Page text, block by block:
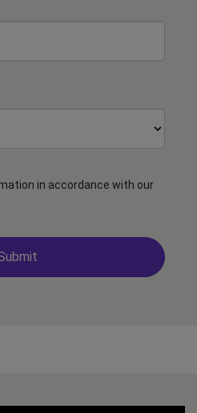
in accordance with our